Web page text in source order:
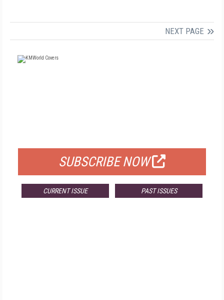
NEXT PAGE
SUBSCRIBE NOW
CURRENT ISSUE PAST ISSUES